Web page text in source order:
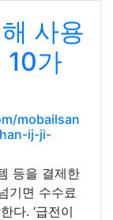
사용
10가
mobailsan
ij-ji-
등을 결제한
기면 수수료
다. ‘급전이